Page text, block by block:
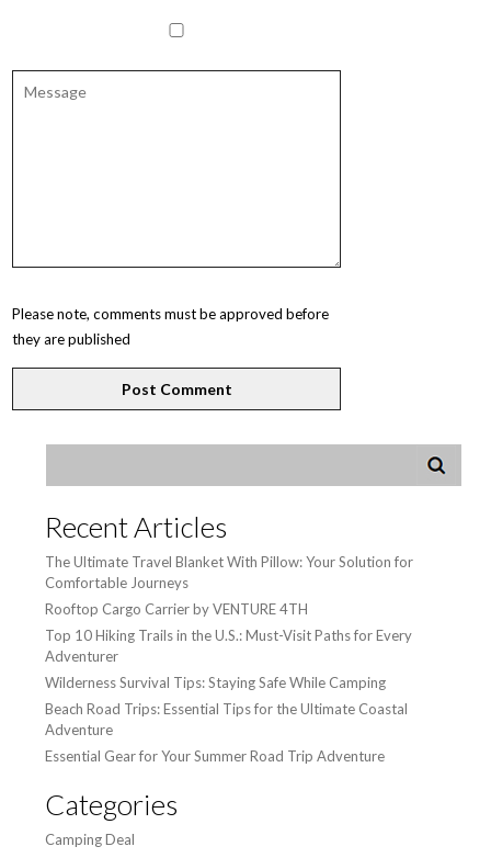
Please note, comments must be approved before
they are published
Recent Articles
The Ultimate Travel Blanket With Pillow: Your Solution for
Comfortable Journeys
Rooftop Cargo Carrier by VENTURE 4TH
Top 10 Hiking Trails in the U.S.: Must-Visit Paths for Every
Adventurer
Wilderness Survival Tips: Staying Safe While Camping
Beach Road Trips: Essential Tips for the Ultimate Coastal
Adventure
Essential Gear for Your Summer Road Trip Adventure
Categories
Camping Deal